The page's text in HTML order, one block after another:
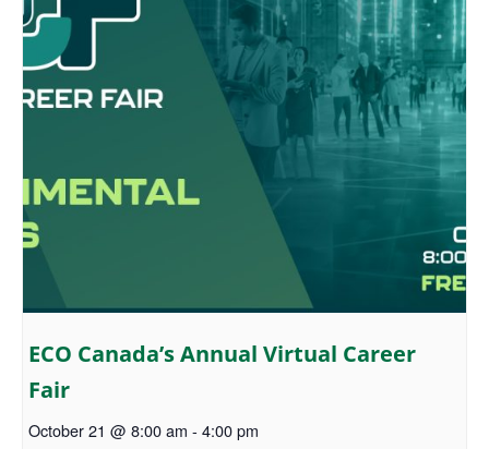
ECO Canada’s Annual Virtual Career
Fair
October 21 @ 8:00 am - 4:00 pm